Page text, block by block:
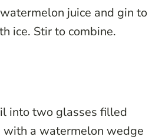
juice and gin to
ice. Stir to combine.
into two glasses filled
with a watermelon wedge